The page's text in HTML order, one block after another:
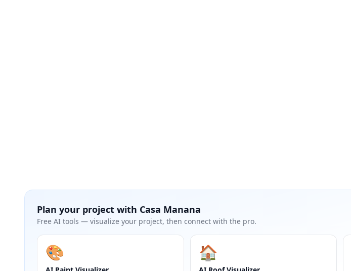
Plan your project with Casa Manana
Free AI tools — visualize your project, then connect with the pro.
🎨 🏠